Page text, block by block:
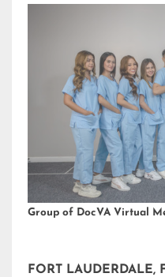
Group of DocVA Virtual
FORT LAUDERDALE,